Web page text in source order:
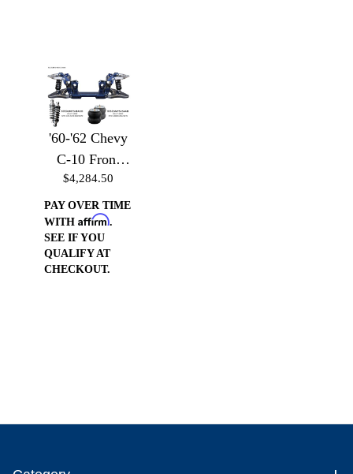
'60-'62 Chevy
C-10 Front
Suspension -
Front
Suspension
w/Billet Arms
& Air Bag
$4,284.50
PAY OVER TIME
WITH Affirm.
SEE IF YOU
QUALIFY AT
CHECKOUT.